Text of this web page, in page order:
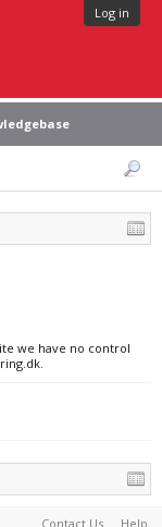
Log in
we have no control
Contact Us Help